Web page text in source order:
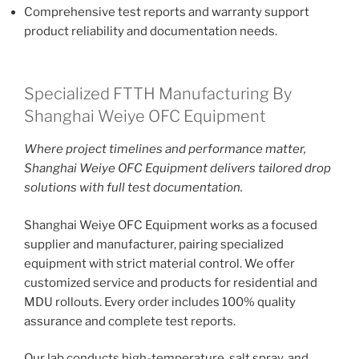
Comprehensive test reports and warranty support
product reliability and documentation needs.
Specialized FTTH Manufacturing By
Shanghai Weiye OFC Equipment
Where project timelines and performance matter,
Shanghai Weiye OFC Equipment delivers tailored drop
solutions with full test documentation.
Shanghai Weiye OFC Equipment works as a focused
supplier and manufacturer, pairing specialized
equipment with strict material control. We offer
customized service and products for residential and
MDU rollouts. Every order includes 100% quality
assurance and complete test reports.